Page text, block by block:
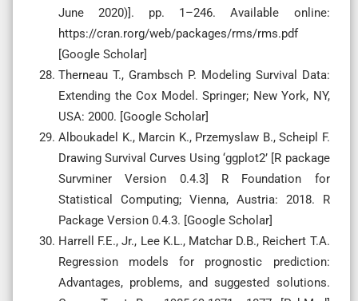
June 2020)]. pp. 1–246. Available online:
https://cran.rorg/web/packages/rms/rms.pdf
[Google Scholar]
Therneau T., Grambsch P. Modeling Survival Data:
Extending the Cox Model. Springer; New York, NY,
USA: 2000. [Google Scholar]
Alboukadel K., Marcin K., Przemyslaw B., Scheipl F.
Drawing Survival Curves Using ‘ggplot2’ [R package
Survminer Version 0.4.3] R Foundation for
Statistical Computing; Vienna, Austria: 2018. R
Package Version 0.4.3. [Google Scholar]
Harrell F.E., Jr., Lee K.L., Matchar D.B., Reichert T.A.
Regression models for prognostic prediction:
Advantages, problems, and suggested solutions.